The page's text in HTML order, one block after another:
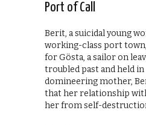
Port of Call
Berit, a suicidal young
working-class port
for Gösta, a sailor on
troubled past and held
domineering mother,
that her relationship
her from self-